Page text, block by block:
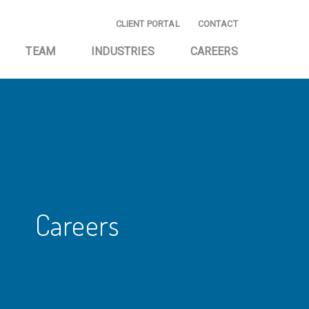
CLIENT PORTAL CONTACT
TEAM INDUSTRIES CAREERS
Careers